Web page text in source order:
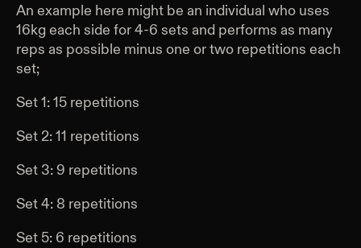
An example here might be an individual who uses
16kg each side for 4-6 sets and performs as many
reps as possible minus one or two repetitions each
set;
Set 1: 15 repetitions
Set 2: 11 repetitions
Set 3: 9 repetitions
Set 4: 8 repetitions
Set 5: 6 repetitions